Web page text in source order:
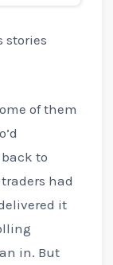
stories
of them
to
had
it
in. But